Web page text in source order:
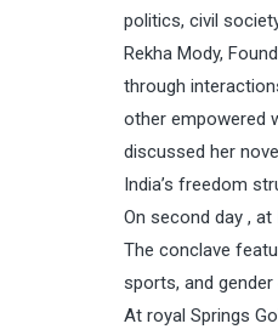
politics, civil
Rekha Mody,
through
other empowered
discussed her
India’s freedom
On second day , at
The conclave
sports, and
At royal Springs